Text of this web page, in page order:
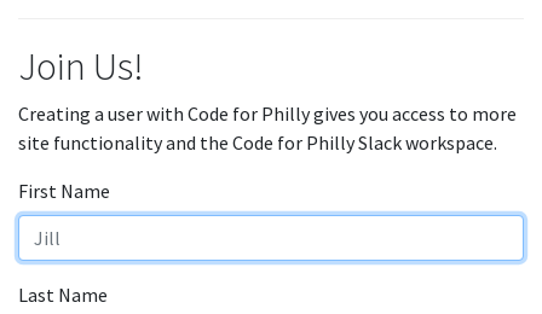
Join Us!
Creating a user with Code for Philly gives you access to more
site functionality and the Code for Philly Slack workspace.
First Name
Last Name